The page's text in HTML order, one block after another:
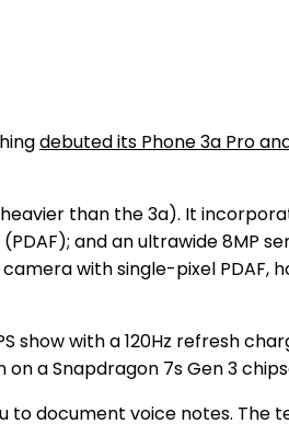
debuted its Phone 3a Pro
than the 3a). It
and an ultrawide 8MP
with single-pixel PDAF,
with a 120Hz refresh
a Snapdragon 7s Gen 3
to document voice notes. The